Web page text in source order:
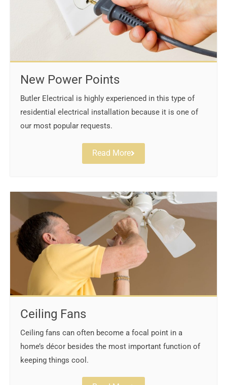
New Power Points
Butler Electrical is highly experienced in this type of
residential electrical installation because it is one of
our most popular requests.
Read More
Ceiling Fans
Ceiling fans can often become a focal point in a
home’s décor besides the most important function of
keeping things cool.